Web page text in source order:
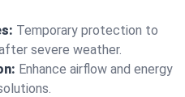
Temporary protection to
severe weather.
Enhance airflow and energy